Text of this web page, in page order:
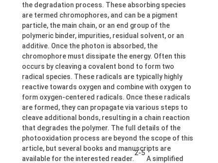
the degradation process. These absorbing species
are termed chromophores, and can be a pigment
particle, the main chain, or an end group of the
polymeric binder, impurities, residual solvent, or an
additive. Once the photon is absorbed, the
chromophore must dissipate the energy. Often this
occurs by cleaving a covalent bond to form two
radical species. These radicals are typically highly
reactive towards oxygen and combine with oxygen to
form oxygen-centered radicals. Once these radicals
are formed, they can propagate via various steps to
cleave additional bonds, resulting in a chain reaction
that degrades the polymer. The full details of the
photooxidation process are beyond the scope of this
article, but several books and manuscripts are
available for the interested reader.
2-5
A simplified